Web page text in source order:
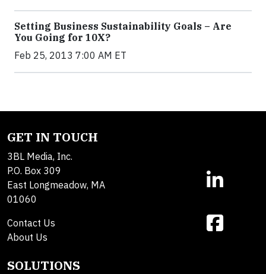
Setting Business Sustainability Goals – Are
You Going for 10X?
Feb 25, 2013 7:00 AM ET
GET IN TOUCH
3BL Media, Inc.
P.O. Box 309
East Longmeadow, MA
01060
Contact Us
About Us
SOLUTIONS